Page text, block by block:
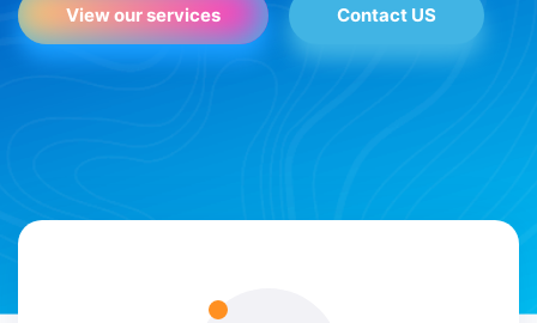
View our services Contact US